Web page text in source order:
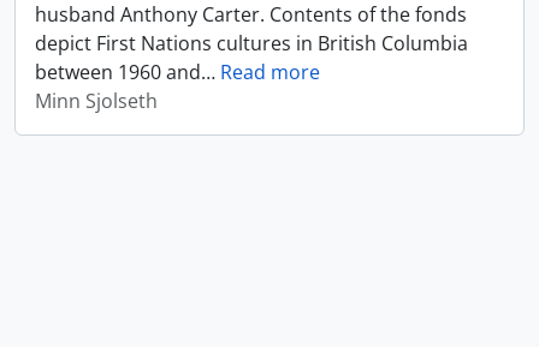
husband Anthony Carter. Contents of the fonds
depict First Nations cultures in British Columbia
between 1960 and… Read more
Minn Sjolseth